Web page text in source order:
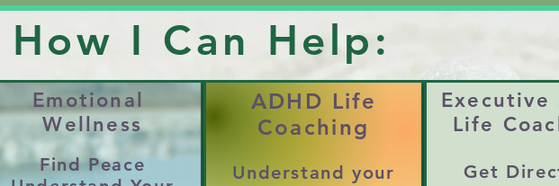
NUMBNESS, FLAT EMOTIONS
report irritability, withdrawal, or a sense of emptiness
conflict, emotional availability, or shutting down in
LOW FRUSTRATION TOLERANCE
How I Can Help:
Emotional
Wellness
Find Peace
ADHD Life
Coaching
Understand your
Executive
Life
Get